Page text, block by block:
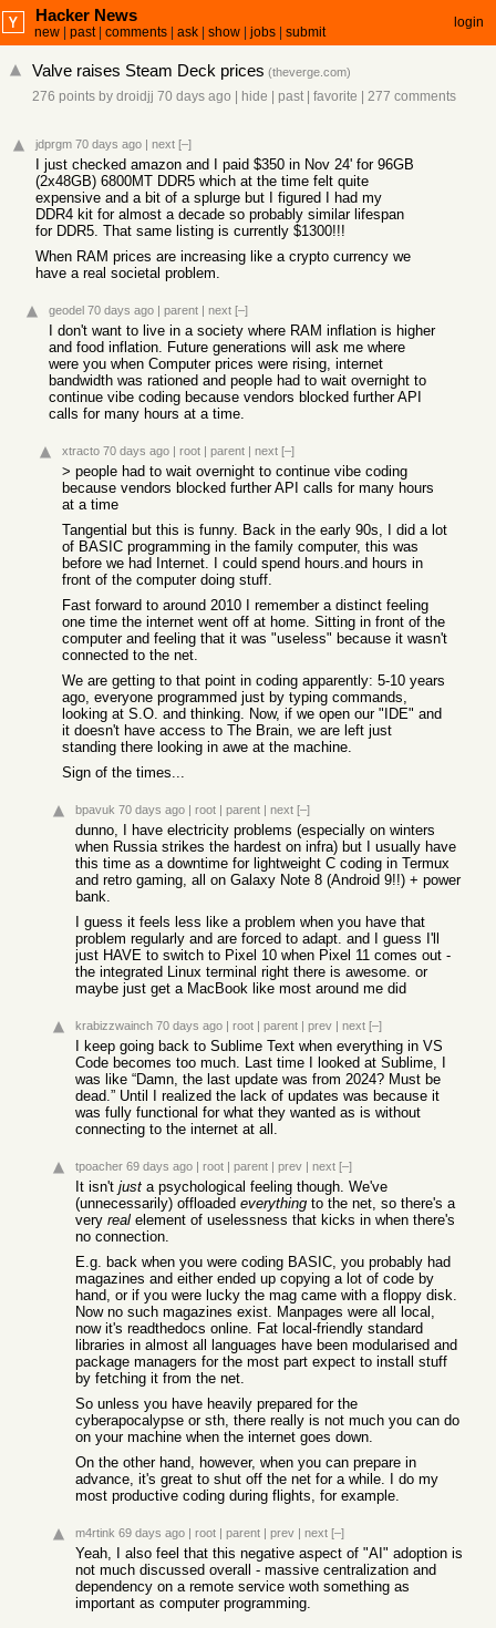
Hacker News
new past| comments ask show jobs submit
login
Valve raises Steam Deck prices (theverge.com)
276 points by droidjj 70 days ago hide past| favorite 277 comments
jdprgm 70 days ago | next [–]
I just checked amazon and I paid $350 in Nov 24' for 96GB
(2x48GB) 6800MT DDR5 which at the time felt quite
expensive and a bit of a splurge but I figured I had my
DDR4 kit for almost a decade so probably similar lifespan
for DDR5. That same listing is currently $1300!!!
When RAM prices are increasing like a crypto currency we
have a real societal problem.
geodel 70 days ago | parent | next [–]
I don't want to live in a society where RAM inflation is higher
and food inflation. Future generations will ask me where
were you when Computer prices were rising, internet
bandwidth was rationed and people had to wait overnight to
continue vibe coding because vendors blocked further API
calls for many hours at a time.
xtracto 70 days ago | root | parent | next [–]
> people had to wait overnight to continue vibe coding
because vendors blocked further API calls for many hours
at a time
Tangential but this is funny. Back in the early 90s, I did a lot
of BASIC programming in the family computer, this was
before we had Internet. I could spend hours.and hours in
front of the computer doing stuff.
Fast forward to around 2010 I remember a distinct feeling
one time the internet went off at home. Sitting in front of the
computer and feeling that it was "useless" because it wasn't
connected to the net.
We are getting to that point in coding apparently: 5-10 years
ago, everyone programmed just by typing commands,
looking at S.O. and thinking. Now, if we open our "IDE" and
it doesn't have access to The Brain, we are left just
standing there looking in awe at the machine.
Sign of the times...
bpavuk 70 days ago | root | parent | next [–]
dunno, I have electricity problems (especially on winters
when Russia strikes the hardest on infra) but I usually have
this time as a downtime for lightweight C coding in Termux
and retro gaming, all on Galaxy Note 8 (Android 9!!) + power
bank.
I guess it feels less like a problem when you have that
problem regularly and are forced to adapt. and I guess I'll
just HAVE to switch to Pixel 10 when Pixel 11 comes out -
the integrated Linux terminal right there is awesome. or
maybe just get a MacBook like most around me did
krabizzwainch 70 days ago | root | parent | prev | next [–]
I keep going back to Sublime Text when everything in VS
Code becomes too much. Last time I looked at Sublime, I
was like “Damn, the last update was from 2024? Must be
dead.” Until I realized the lack of updates was because it
was fully functional for what they wanted as is without
connecting to the internet at all.
tpoacher 69 days ago | root | parent | prev | next [–]
It isn't just a psychological feeling though. We've
(unnecessarily) offloaded everything to the net, so there's a
very real element of uselessness that kicks in when there's
no connection.
E.g. back when you were coding BASIC, you probably had
magazines and either ended up copying a lot of code by
hand, or if you were lucky the mag came with a floppy disk.
Now no such magazines exist. Manpages were all local,
now it's readthedocs online. Fat local-friendly standard
libraries in almost all languages have been modularised and
package managers for the most part expect to install stuff
by fetching it from the net.
So unless you have heavily prepared for the
cyberapocalypse or sth, there really is not much you can do
on your machine when the internet goes down.
On the other hand, however, when you can prepare in
advance, it's great to shut off the net for a while. I do my
most productive coding during flights, for example.
m4rtink 69 days ago | root | parent | prev | next [–]
Yeah, I also feel that this negative aspect of "AI" adoption is
not much discussed overall - massive centralization and
dependency on a remote service woth something as
important as computer programming.